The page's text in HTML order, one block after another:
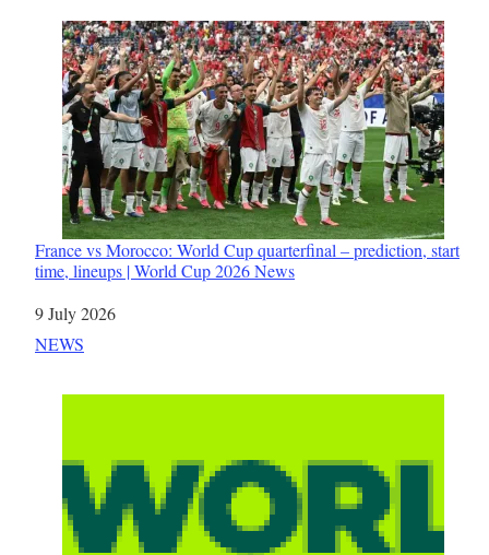
France vs Morocco: World Cup quarterfinal – prediction, start
time, lineups | World Cup 2026 News
Date
9 July 2026
In relation to
NEWS